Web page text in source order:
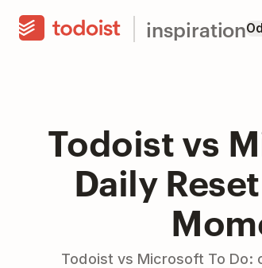
inspiration
Todoist vs
Daily
Todoist vs Microsoft To Do: